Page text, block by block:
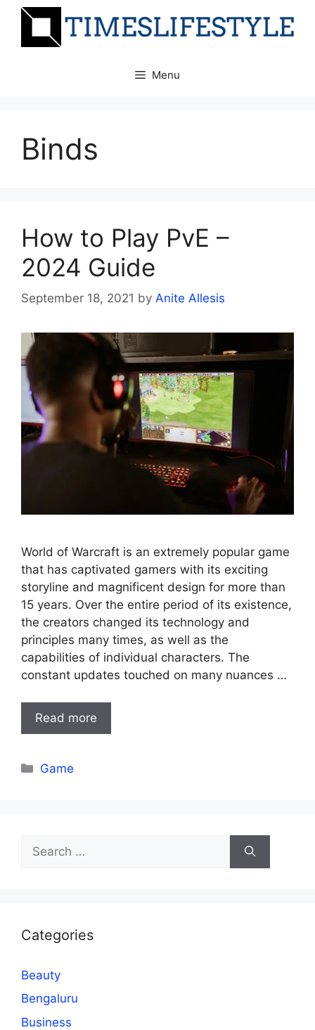
Skip
Menu
Binds
How to Play PvE –
2024 Guide
September 18, 2021 by Anite Allesis
World of Warcraft is an extremely popular game
that has captivated gamers with its exciting
storyline and magnificent design for more than
15 years. Over the entire period of its existence,
the creators changed its technology and
principles many times, as well as the
capabilities of individual characters. The
constant updates touched on many nuances …
Read more
Categories
Game
for:
Categories
Beauty
Bengaluru
Business